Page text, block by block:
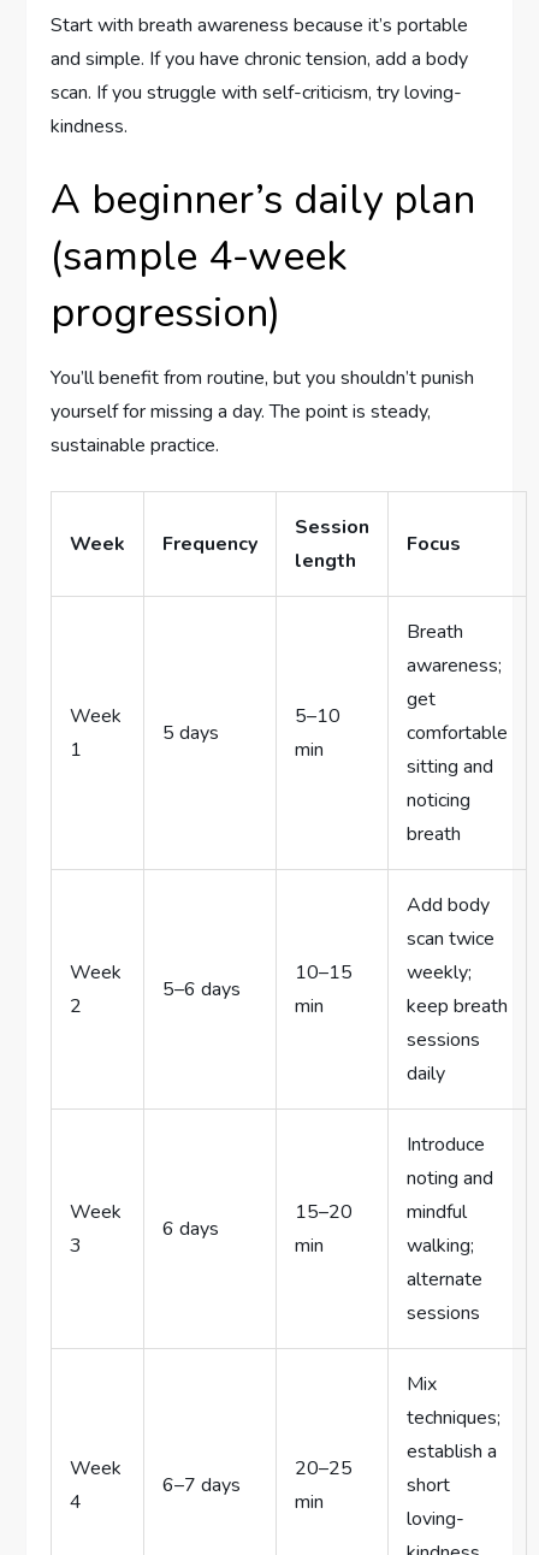
Start with breath awareness because it’s portable
and simple. If you have chronic tension, add a body
scan. If you struggle with self-criticism, try loving-
kindness.
A beginner’s daily plan
(sample 4-week
progression)
You’ll benefit from routine, but you shouldn’t punish
yourself for missing a day. The point is steady,
sustainable practice.
Week Frequency
Session
length
Focus
Week
1
5 days
5–10
min
Breath
awareness;
get
comfortable
sitting and
noticing
breath
Week
2
5–6 days
10–15
min
Add body
scan twice
weekly;
keep breath
sessions
daily
Week
3
6 days
15–20
min
Introduce
noting and
mindful
walking;
alternate
sessions
Week
4
6–7 days
20–25
min
Mix
techniques;
establish a
short
loving-